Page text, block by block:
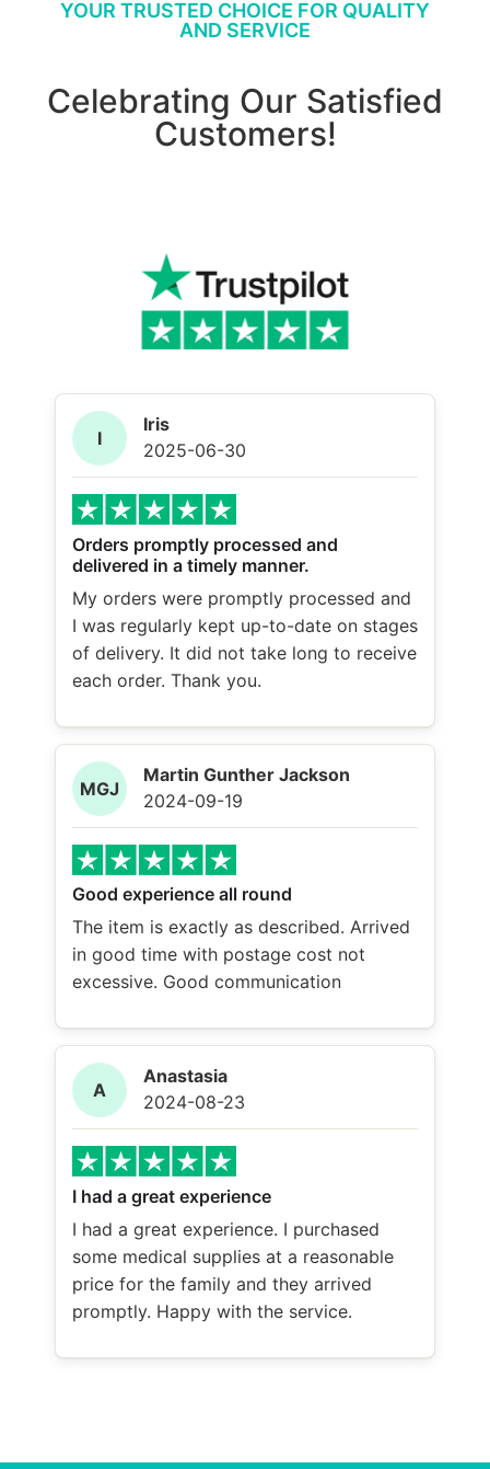
YOUR TRUSTED CHOICE FOR QUALITY
AND SERVICE
Celebrating Our Satisfied
Customers!
I
Iris
2025-06-30
Orders promptly processed and
delivered in a timely manner.
My orders were promptly processed and
I was regularly kept up-to-date on stages
of delivery. It did not take long to receive
each order. Thank you.
MGJ
Martin Gunther Jackson
2024-09-19
Good experience all round
The item is exactly as described. Arrived
in good time with postage cost not
excessive. Good communication
A
Anastasia
2024-08-23
I had a great experience
I had a great experience. I purchased
some medical supplies at a reasonable
price for the family and they arrived
promptly. Happy with the service.